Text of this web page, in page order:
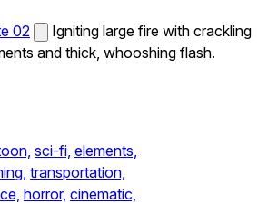
02
Igniting large fire with crackling
and thick, whooshing flash.
sci-fi, elements,
transportation,
horror, cinematic,